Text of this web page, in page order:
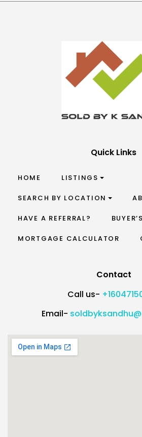
Quick Links
HOME LISTINGS
SEARCH BY LOCATION
HAVE A REFERRAL?
MORTGAGE CALCULATOR
Contact
Call us-
Email-